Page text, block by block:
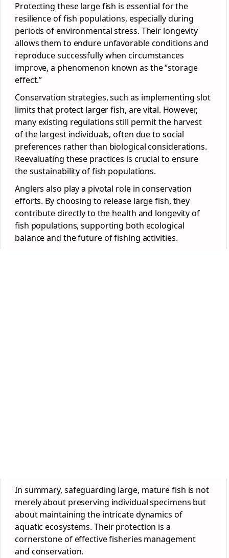
Protecting these large fish is essential for the
resilience of fish populations, especially during
periods of environmental stress. Their longevity
allows them to endure unfavorable conditions and
reproduce successfully when circumstances
improve, a phenomenon known as the “storage
effect.”
Conservation strategies, such as implementing slot
limits that protect larger fish, are vital. However,
many existing regulations still permit the harvest
of the largest individuals, often due to social
preferences rather than biological considerations.
Reevaluating these practices is crucial to ensure
the sustainability of fish populations.
Anglers also play a pivotal role in conservation
efforts. By choosing to release large fish, they
contribute directly to the health and longevity of
fish populations, supporting both ecological
balance and the future of fishing activities.
In summary, safeguarding large, mature fish is not
merely about preserving individual specimens but
about maintaining the intricate dynamics of
aquatic ecosystems. Their protection is a
cornerstone of effective fisheries management
and conservation.